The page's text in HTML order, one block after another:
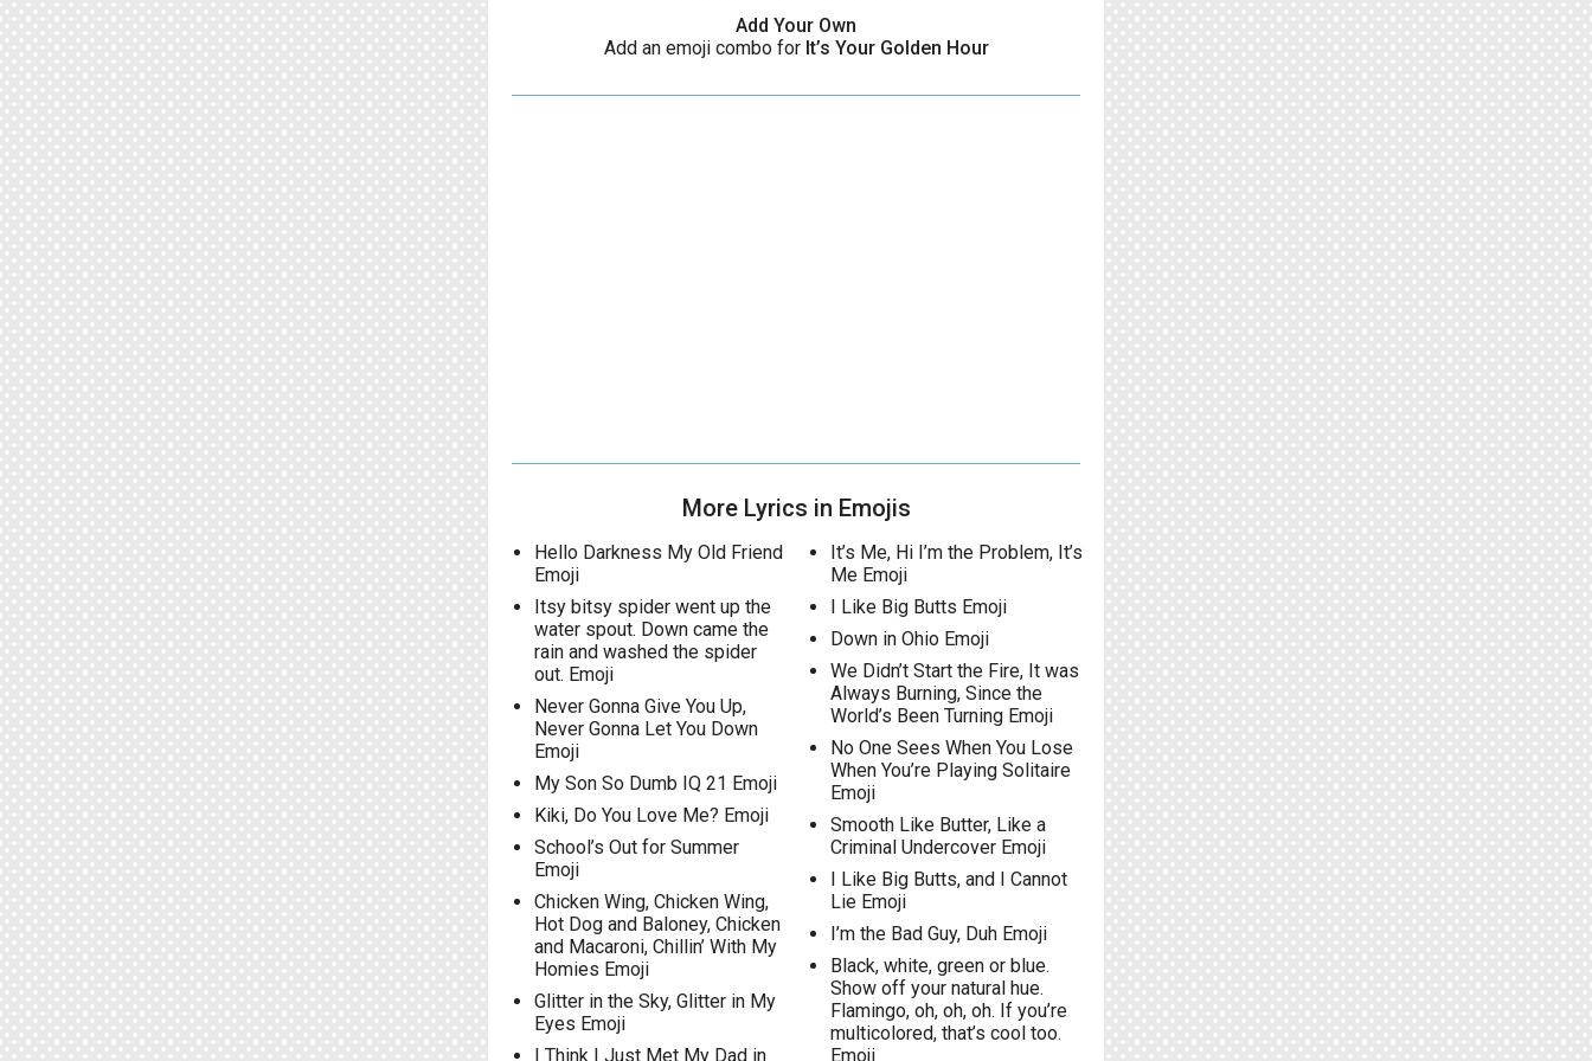
Add Your Own
Add an emoji combo for It’s Your Golden Hour
More Lyrics in Emojis
Hello Darkness My Old Friend
Emoji
Itsy bitsy spider went up the
water spout. Down came the
rain and washed the spider
out. Emoji
Never Gonna Give You Up,
Never Gonna Let You Down
Emoji
My Son So Dumb IQ 21 Emoji
Kiki, Do You Love Me? Emoji
School’s Out for Summer
Emoji
Chicken Wing, Chicken Wing,
Hot Dog and Baloney, Chicken
and Macaroni, Chillin’ With My
Homies Emoji
Glitter in the Sky, Glitter in My
Eyes Emoji
I Think I Just Met My Dad in
It’s Me, Hi I’m the Problem, It’s
Me Emoji
I Like Big Butts Emoji
Down in Ohio Emoji
We Didn’t Start the Fire, It was
Always Burning, Since the
World’s Been Turning Emoji
No One Sees When You Lose
When You’re Playing Solitaire
Emoji
Smooth Like Butter, Like a
Criminal Undercover Emoji
I Like Big Butts, and I Cannot
Lie Emoji
I’m the Bad Guy, Duh Emoji
Black, white, green or blue.
Show off your natural hue.
Flamingo, oh, oh, oh. If you’re
multicolored, that’s cool too.
Emoji